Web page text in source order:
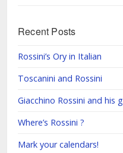
Recent Posts
Rossini’s Ory in Italian
Toscanini and Rossini
Giacchino Rossini and his
Where’s Rossini ?
Mark your calendars!